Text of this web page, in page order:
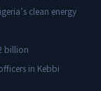
clean energy
billion
in Kebbi